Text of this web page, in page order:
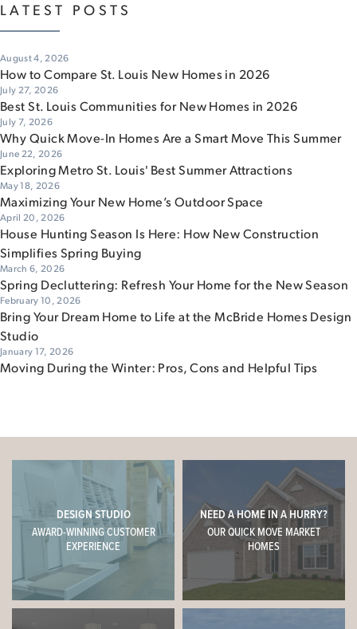
LATEST POSTS
August 4, 2026
How to Compare St. Louis New Homes in 2026
July 27, 2026
Best St. Louis Communities for New Homes in 2026
July 7, 2026
Why Quick Move-In Homes Are a Smart Move This Summer
June 22, 2026
Exploring Metro St. Louis' Best Summer Attractions
May 18, 2026
Maximizing Your New Home’s Outdoor Space
April 20, 2026
House Hunting Season Is Here: How New Construction
Simplifies Spring Buying
March 6, 2026
Spring Decluttering: Refresh Your Home for the New Season
February 10, 2026
Bring Your Dream Home to Life at the McBride Homes Design
Studio
January 17, 2026
Moving During the Winter: Pros, Cons and Helpful Tips
DESIGN STUDIO
AWARD-WINNING CUSTOMER
EXPERIENCE
NEED A HOME IN A HURRY?
OUR QUICK MOVE MARKET
HOMES